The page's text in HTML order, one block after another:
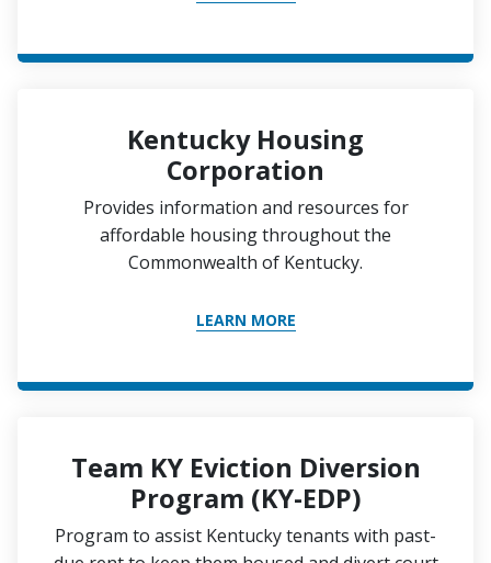
Kentucky Housing
Corporation
Provides information and resources for
affordable housing throughout the
Commonwealth of Kentucky.
LEARN MORE
Team KY Eviction Diversion
Program (KY-EDP)
Program to assist Kentucky tenants with past-